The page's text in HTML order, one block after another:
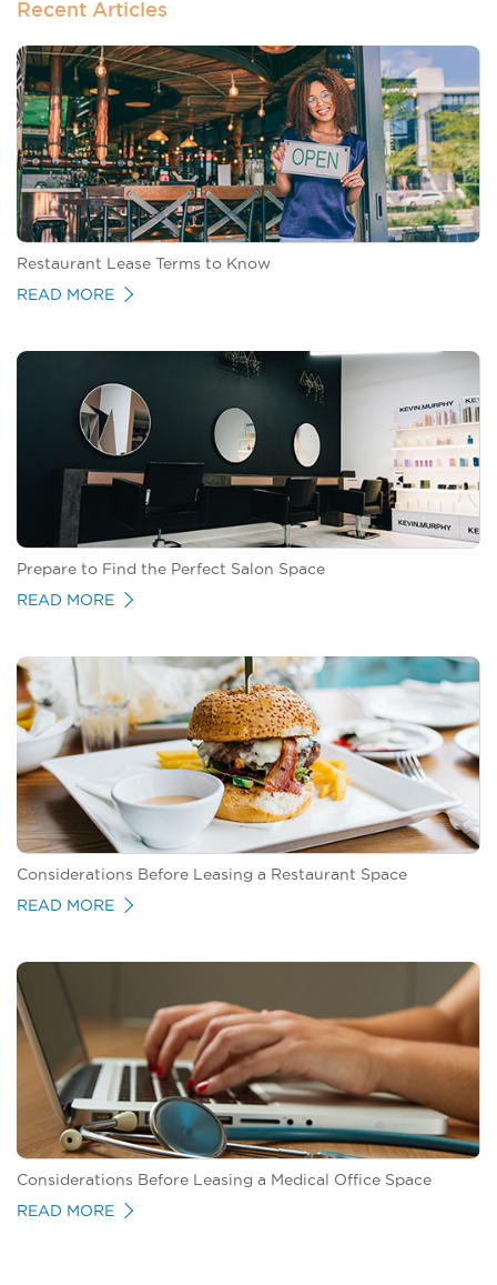
Recent Articles
Restaurant Lease Terms to Know
READ MORE
Prepare to Find the Perfect Salon Space
READ MORE
Considerations Before Leasing a Restaurant Space
READ MORE
Considerations Before Leasing a Medical Office Space
READ MORE